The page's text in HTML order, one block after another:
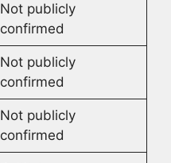
Not publicly
confirmed
Not publicly
confirmed
Not publicly
confirmed